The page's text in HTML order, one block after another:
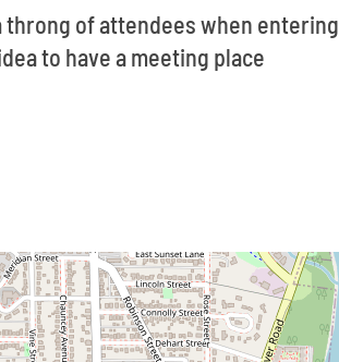
throng of attendees when entering
to have a meeting place